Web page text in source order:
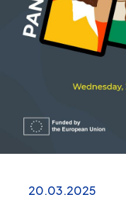
20.03.2025